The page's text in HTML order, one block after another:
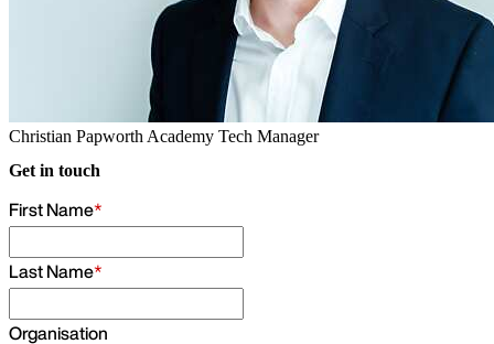
Christian Papworth Academy Tech Manager
Get in touch